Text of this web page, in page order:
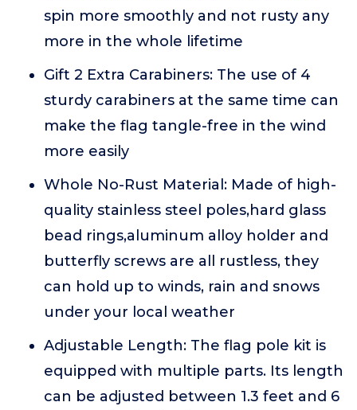
spin more smoothly and not rusty any
more in the whole lifetime
Gift 2 Extra Carabiners: The use of 4
sturdy carabiners at the same time can
make the flag tangle-free in the wind
more easily
Whole No-Rust Material: Made of high-
quality stainless steel poles,hard glass
bead rings,aluminum alloy holder and
butterfly screws are all rustless, they
can hold up to winds, rain and snows
under your local weather
Adjustable Length: The flag pole kit is
equipped with multiple parts. Its length
can be adjusted between 1.3 feet and 6